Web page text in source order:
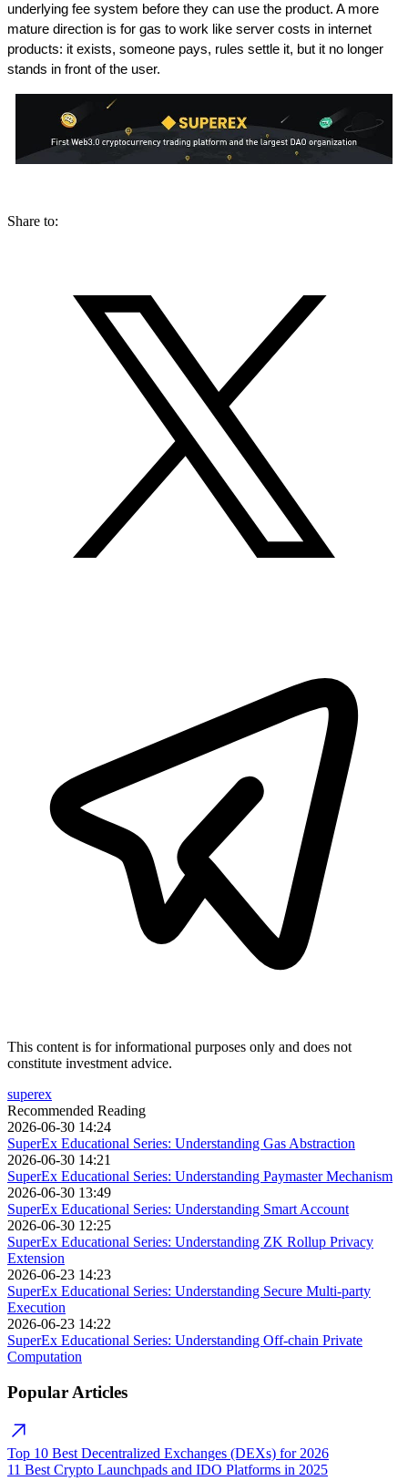
underlying fee system before they can use the product. A more
mature direction is for gas to work like server costs in internet
products: it exists, someone pays, rules settle it, but it no longer
stands in front of the user.
Share to:
This content is for informational purposes only and does not
constitute investment advice.
superex
Recommended Reading
2026-06-30 14:24
SuperEx Educational Series: Understanding Gas Abstraction
2026-06-30 14:21
SuperEx Educational Series: Understanding Paymaster Mechanism
2026-06-30 13:49
SuperEx Educational Series: Understanding Smart Account
2026-06-30 12:25
SuperEx Educational Series: Understanding ZK Rollup Privacy
Extension
2026-06-23 14:23
SuperEx Educational Series: Understanding Secure Multi-party
Execution
2026-06-23 14:22
SuperEx Educational Series: Understanding Off-chain Private
Computation
Popular Articles
Top 10 Best Decentralized Exchanges (DEXs) for 2026
11 Best Crypto Launchpads and IDO Platforms in 2025